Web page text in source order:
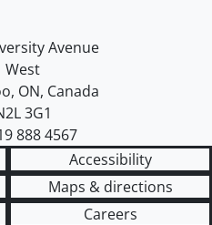
of Waterloo
Avenue
West
, ON, Canada
3G1
888 4567
Accessibility
Maps & directions
Careers